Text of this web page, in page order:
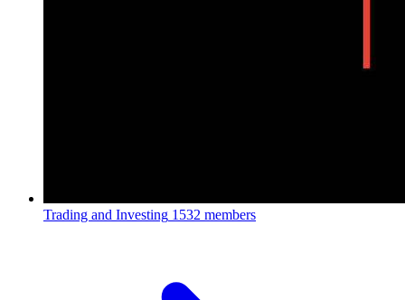
Trading and Investing 1532 members